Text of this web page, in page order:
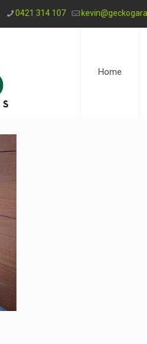
0421 314 107
Home